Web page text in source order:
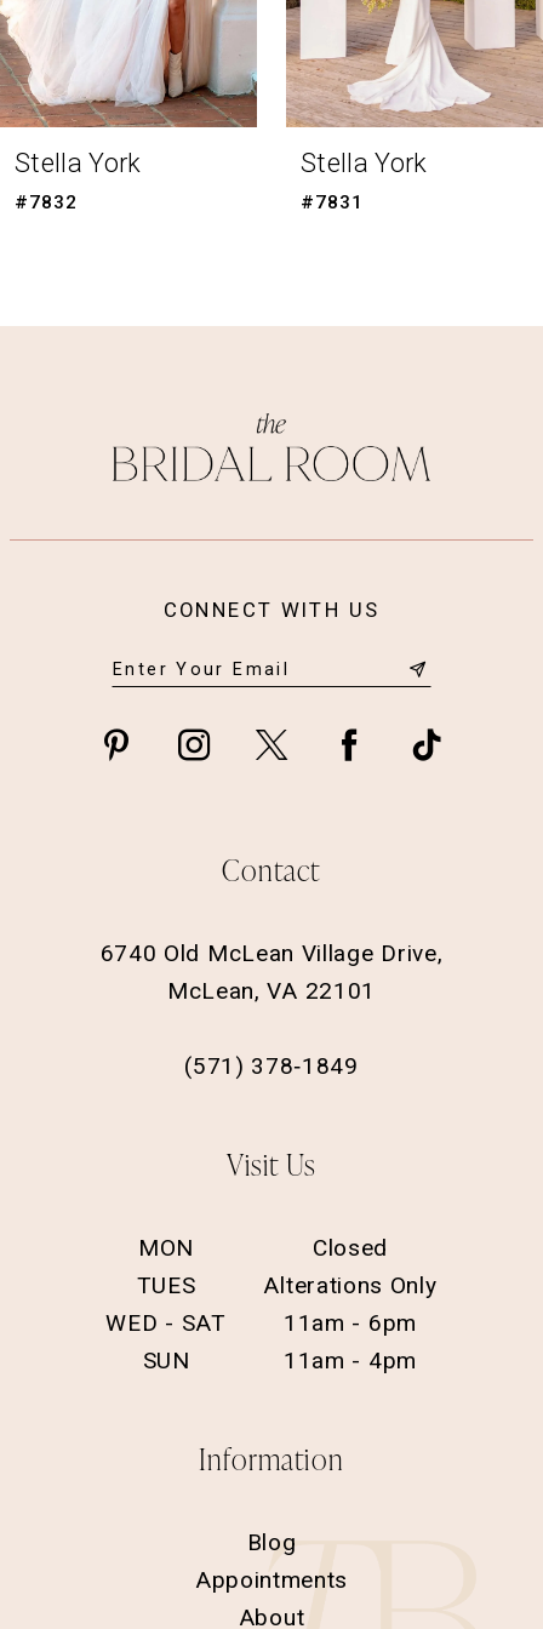
6
7
Stella York
#7831
Stella York
#7830
CONNECT WITH US
Contact
6740 Old McLean Village Drive,
McLean, VA 22101
(571) 378‑1849
Visit Us
MON
Closed
TUES
Alterations Only
WED - SAT
11am - 6pm
SUN
11am - 4pm
Information
Blog
Appointments
About